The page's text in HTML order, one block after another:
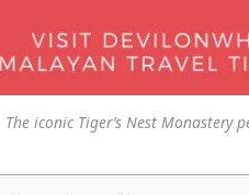
The iconic Tiger’s Nest Monastery